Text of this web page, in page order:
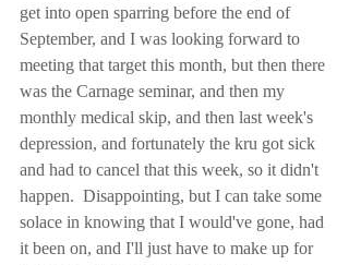
get into open sparring before the end of
September, and I was looking forward to
meeting that target this month, but then there
was the Carnage seminar, and then my
monthly medical skip, and then last week's
depression, and fortunately the kru got sick
and had to cancel that this week, so it didn't
happen.  Disappointing, but I can take some
solace in knowing that I would've gone, had
it been on, and I'll just have to make up for